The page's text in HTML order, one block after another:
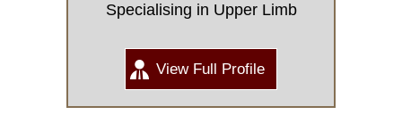
Specialising in Upper Limb
View Full Profile